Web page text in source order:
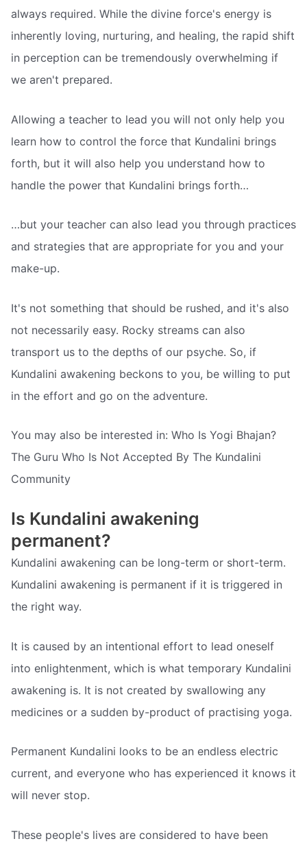
always required. While the divine force's energy is
inherently loving, nurturing, and healing, the rapid shift
in perception can be tremendously overwhelming if
we aren't prepared.
Allowing a teacher to lead you will not only help you
learn how to control the force that Kundalini brings
forth, but it will also help you understand how to
handle the power that Kundalini brings forth…
…but your teacher can also lead you through practices
and strategies that are appropriate for you and your
make-up.
It's not something that should be rushed, and it's also
not necessarily easy. Rocky streams can also
transport us to the depths of our psyche. So, if
Kundalini awakening beckons to you, be willing to put
in the effort and go on the adventure.
You may also be interested in: Who Is Yogi Bhajan?
The Guru Who Is Not Accepted By The Kundalini
Community
Is Kundalini awakening
permanent?
Kundalini awakening can be long-term or short-term.
Kundalini awakening is permanent if it is triggered in
the right way.
It is caused by an intentional effort to lead oneself
into enlightenment, which is what temporary Kundalini
awakening is. It is not created by swallowing any
medicines or a sudden by-product of practising yoga.
Permanent Kundalini looks to be an endless electric
current, and everyone who has experienced it knows it
will never stop.
These people's lives are considered to have been